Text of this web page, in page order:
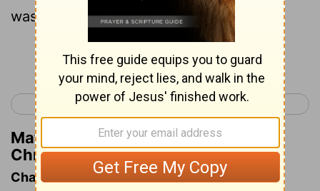
was perfect all his days.
Continue Reading...
< 2 Chronicles 14 2 Chronicles 16 >
Matthew Henry's Commentary on 2
Chronicles 15:17
Chapter Contents